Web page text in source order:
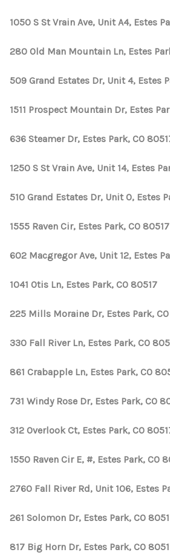
1050 S St Vrain Ave, Unit A4, Estes
280 Old Man Mountain Ln, Estes
509 Grand Estates Dr, Unit 4, Estes
1511 Prospect Mountain Dr, Estes
636 Steamer Dr, Estes Park, CO
1250 S St Vrain Ave, Unit 14, Estes
510 Grand Estates Dr, Unit O, Estes
1555 Raven Cir, Estes Park, CO 80517
602 Macgregor Ave, Unit 12, Estes
1041 Otis Ln, Estes Park, CO 80517
225 Mills Moraine Dr, Estes Park,
330 Fall River Ln, Estes Park, CO
861 Crabapple Ln, Estes Park, CO
731 Windy Rose Dr, Estes Park, CO
312 Overlook Ct, Estes Park, CO
1550 Raven Cir E, #, Estes Park, CO
2760 Fall River Rd, Unit 106, Estes
261 Solomon Dr, Estes Park, CO
817 Big Horn Dr, Estes Park, CO